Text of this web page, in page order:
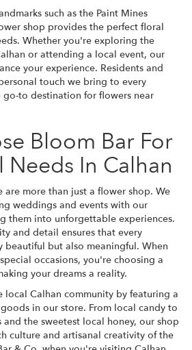
such as the Paint Mines
shop provides the perfect floral
Whether you're exploring the
or attending a local event, our
your experience. Residents and
touch we bring to every
go-to destination for flowers near
Bloom Bar For
Needs In Calhan
are more than just a flower shop. We
weddings and events with our
them into unforgettable experiences.
and detail ensures that every
beautiful but also meaningful. When
occasions, you're choosing a
your dreams a reality.
Calhan community by featuring a
in our store. From local candy to
the sweetest local honey, our shop
culture and artisanal creativity of the